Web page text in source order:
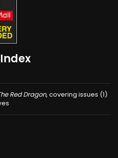
Red Dragon, covering issues (1)